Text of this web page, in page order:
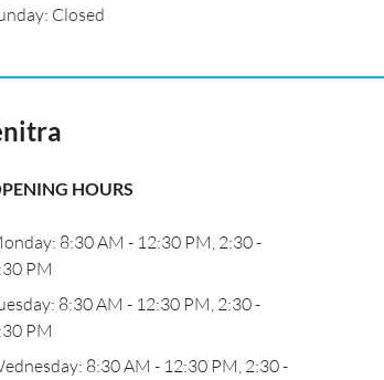
Closed
HOURS
8:30 AM - 12:30 PM, 2:30 -
PM
8:30 AM - 12:30 PM, 2:30 -
PM
8:30 AM - 12:30 PM, 2:30 -